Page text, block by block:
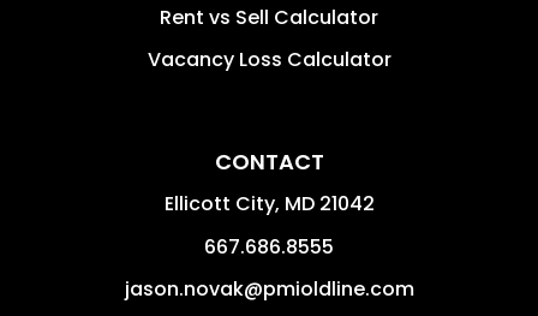
Rent vs Sell Calculator
Vacancy Loss Calculator
CONTACT
Ellicott City, MD 21042
667.686.8555
jason.novak@pmioldline.com